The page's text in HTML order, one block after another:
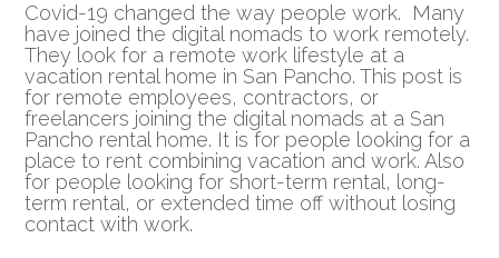
Covid-19 changed the way people work. Many
have joined the digital nomads to work remotely.
They look for a remote work lifestyle at a
vacation rental home in San Pancho. This post is
for remote employees, contractors, or
freelancers joining the digital nomads at a San
Pancho rental home. It is for people looking for a
place to rent combining vacation and work. Also
for people looking for short-term rental, long-
term rental, or extended time off without losing
contact with work.